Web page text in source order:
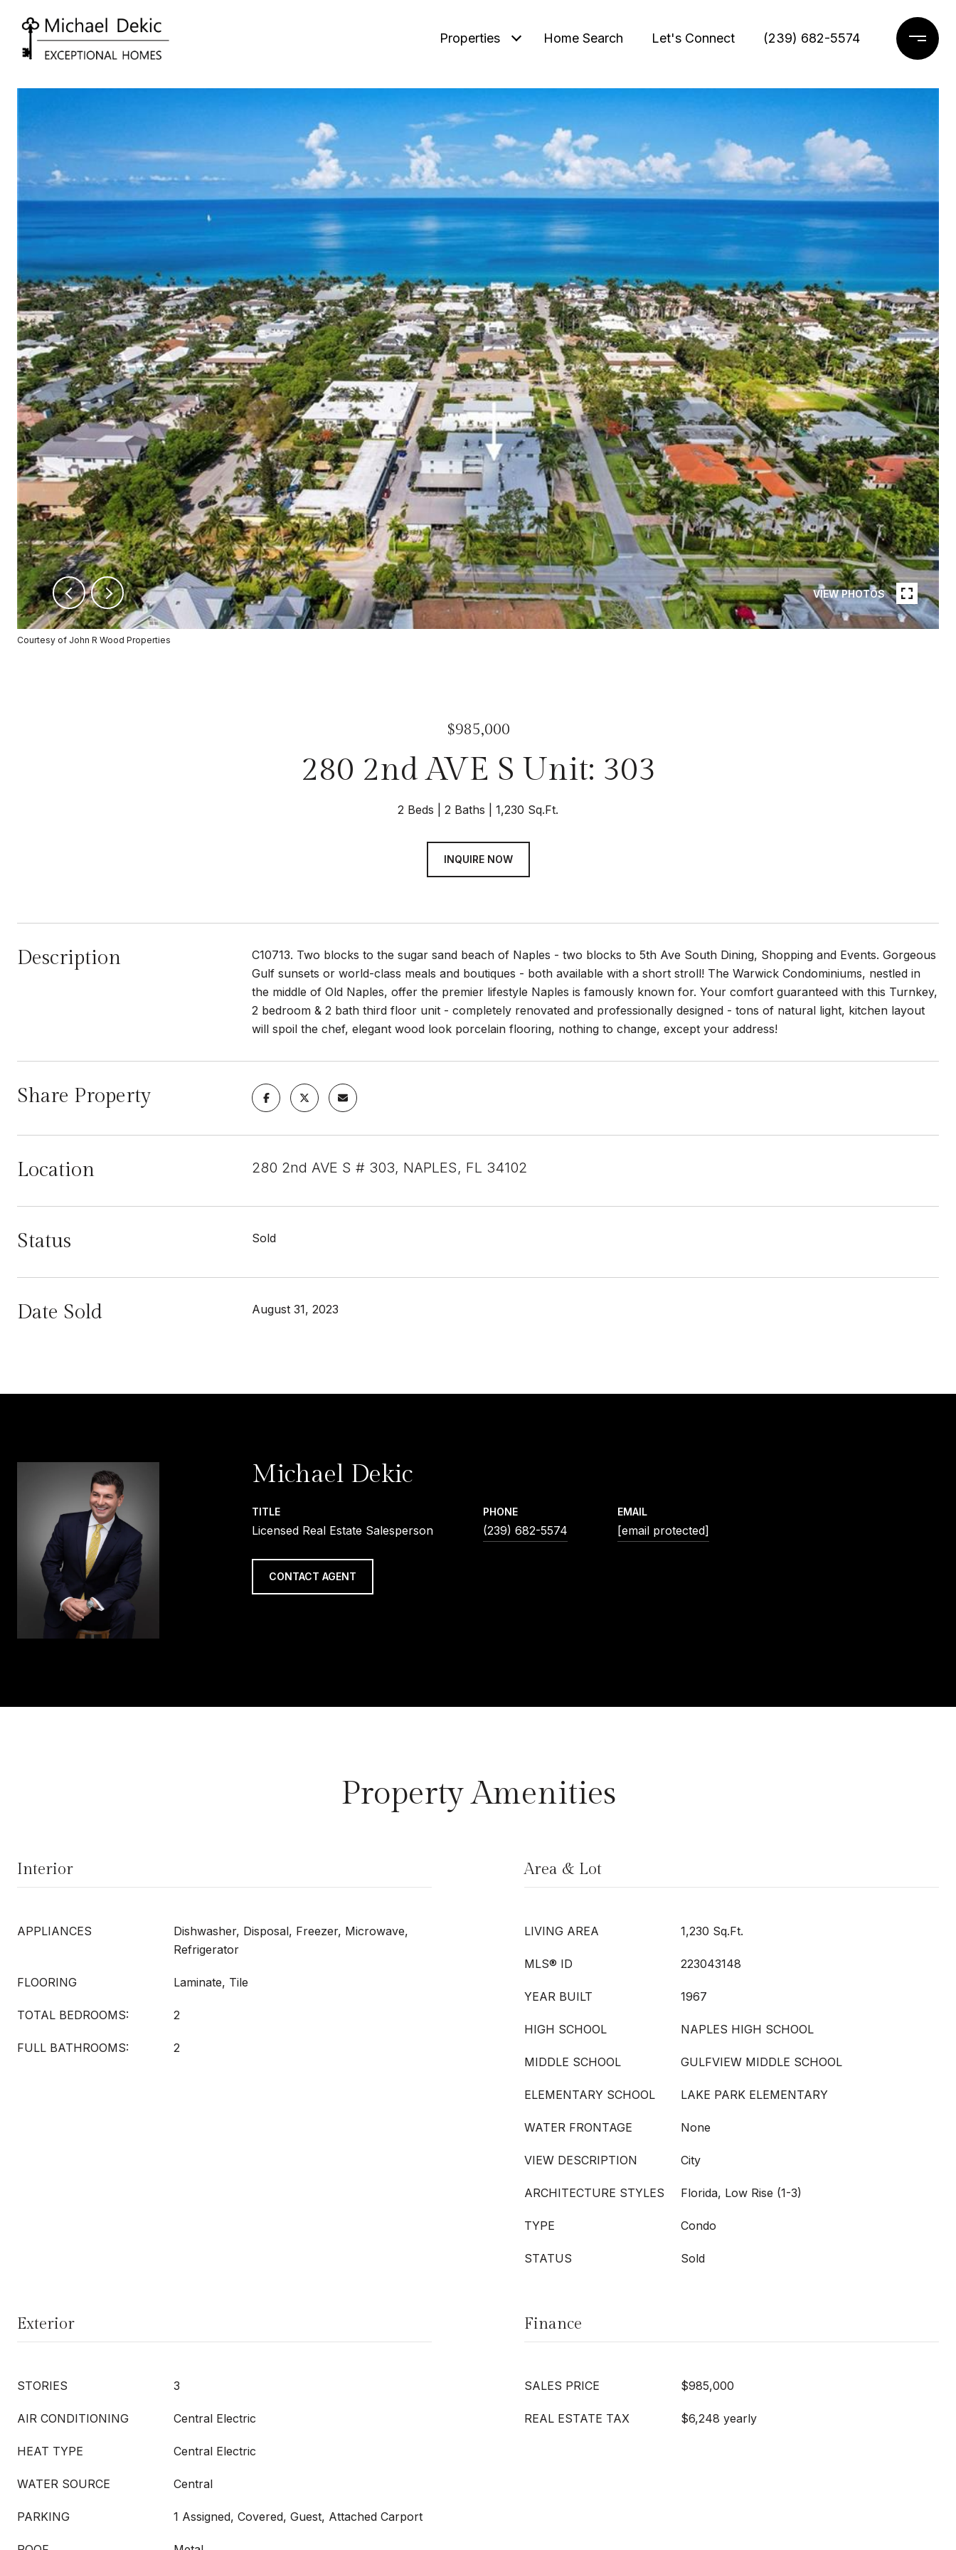
Properties Home Search Let's Connect (239) 682-5574
VIEW PHOTOS
Courtesy of John R Wood Properties
$985,000
280 2nd AVE S Unit: 303
2 Beds 2 Baths 1,230 Sq.Ft.
INQUIRE NOW
Description
C10713. Two blocks to the sugar sand beach of Naples - two blocks to 5th Ave South Dining, Shopping and Events. Gorgeous
Gulf sunsets or world-class meals and boutiques - both available with a short stroll! The Warwick Condominiums, nestled in
the middle of Old Naples, offer the premier lifestyle Naples is famously known for. Your comfort guaranteed with this Turnkey,
2 bedroom & 2 bath third floor unit - completely renovated and professionally designed - tons of natural light, kitchen layout
will spoil the chef, elegant wood look porcelain flooring, nothing to change, except your address!
Share Property
Location 280 2nd AVE S # 303, NAPLES, FL 34102
Status Sold
Date Sold August 31, 2023
Michael Dekic
TITLE
Licensed Real Estate Salesperson
PHONE
(239) 682-5574
EMAIL
[email protected]
CONTACT AGENT
Property Amenities
Interior
APPLIANCES
Dishwasher, Disposal, Freezer, Microwave,
Refrigerator
FLOORING Laminate, Tile
TOTAL BEDROOMS: 2
FULL BATHROOMS: 2
Area & Lot
LIVING AREA 1,230 Sq.Ft.
MLS® ID 223043148
YEAR BUILT 1967
HIGH SCHOOL NAPLES HIGH SCHOOL
MIDDLE SCHOOL GULFVIEW MIDDLE SCHOOL
ELEMENTARY SCHOOL LAKE PARK ELEMENTARY
WATER FRONTAGE None
VIEW DESCRIPTION City
ARCHITECTURE STYLES Florida, Low Rise (1-3)
TYPE Condo
STATUS Sold
Exterior
STORIES 3
AIR CONDITIONING Central Electric
HEAT TYPE Central Electric
WATER SOURCE Central
PARKING 1 Assigned, Covered, Guest, Attached Carport
Finance
SALES PRICE $985,000
REAL ESTATE TAX $6,248 yearly